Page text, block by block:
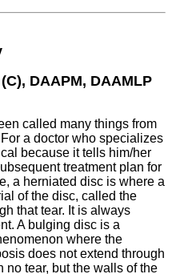
DAAPM, DAAMLP
called many things from
a doctor who specializes
because it tells him/her
treatment plan for
a herniated disc is where a
of the disc, called the
that tear. It is always
A bulging disc is a
where the
does not extend through
no tear, but the walls of the